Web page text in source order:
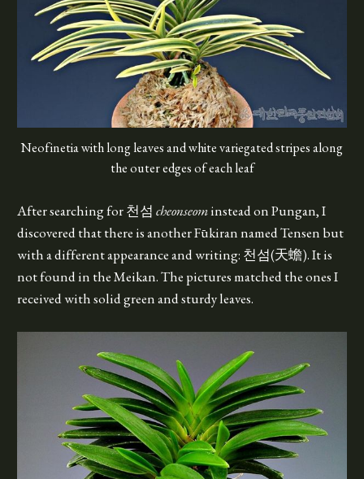
Neofinetia with long leaves and white variegated stripes along
the outer edges of each leaf
After searching for 천섬 cheonseominstead on Pungan, I
discovered that there is another Fūkiran named Tensen but
with a different appearance and writing: 천섬(天蟾). It is
not found in the Meikan. The pictures matched the ones I
received with solid green and sturdy leaves.